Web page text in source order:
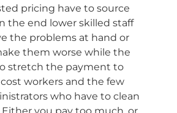
pricing have to source
the end lower skilled staff
the problems at hand or
them worse while the
stretch the payment to
workers and the few
who have to clean